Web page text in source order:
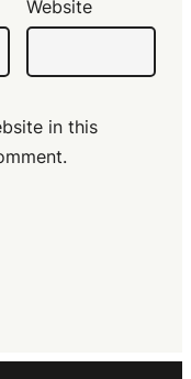
Website
in this